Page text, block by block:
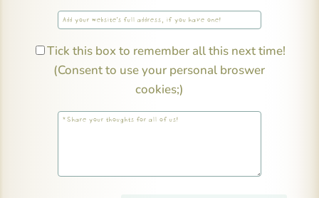
Tick this box to remember all this next time!
(Consent to use your personal broswer
cookies;)